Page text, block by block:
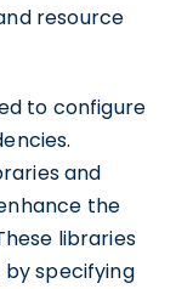
resource
to configure
and
the
libraries
specifying